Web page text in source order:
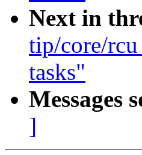
Next in
tip/core/
tasks"
Messages
]